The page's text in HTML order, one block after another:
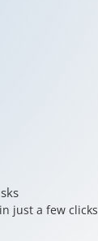
just a few clicks